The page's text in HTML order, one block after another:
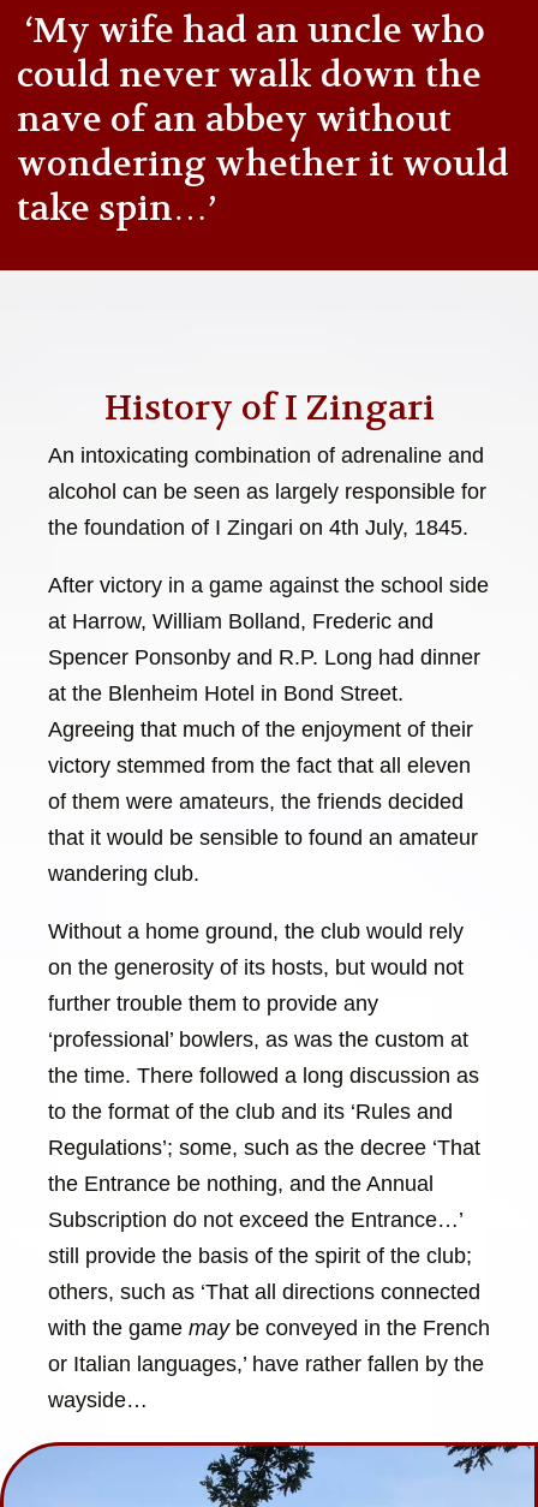
‘My wife had an uncle who
could never walk down the
nave of an abbey without
wondering whether it would
take spin…’
History of I Zingari
An intoxicating combination of adrenaline and
alcohol can be seen as largely responsible for
the foundation of I Zingari on 4th July, 1845.
After victory in a game against the school side
at Harrow, William Bolland, Frederic and
Spencer Ponsonby and R.P. Long had dinner
at the Blenheim Hotel in Bond Street.
Agreeing that much of the enjoyment of their
victory stemmed from the fact that all eleven
of them were amateurs, the friends decided
that it would be sensible to found an amateur
wandering club.
Without a home ground, the club would rely
on the generosity of its hosts, but would not
further trouble them to provide any
‘professional’ bowlers, as was the custom at
the time. There followed a long discussion as
to the format of the club and its ‘Rules and
Regulations’; some, such as the decree ‘That
the Entrance be nothing, and the Annual
Subscription do not exceed the Entrance…’
still provide the basis of the spirit of the club;
others, such as ‘That all directions connected
with the game maybe conveyed in the French
or Italian languages,’ have rather fallen by the
wayside…